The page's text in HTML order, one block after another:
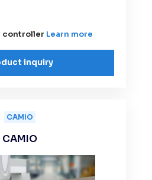
controller Learn more
inquiry
CAMIO
CAMIO